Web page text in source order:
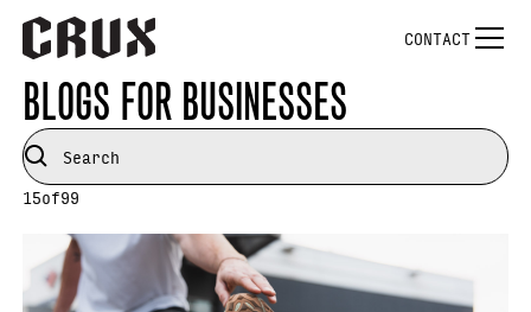
CONTACT
BLOGS FOR BUSINESSES
15of99